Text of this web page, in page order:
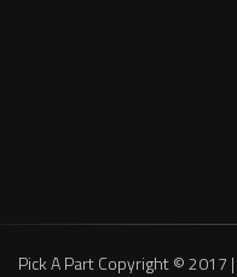
Pick A Part Copyright © 2017 |